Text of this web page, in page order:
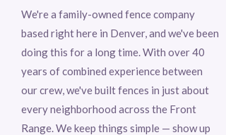
We're a family-owned fence company
based right here in Denver, and we've been
doing this for a long time. With over 40
years of combined experience between
our crew, we've built fences in just about
every neighborhood across the Front
Range. We keep things simple — show up